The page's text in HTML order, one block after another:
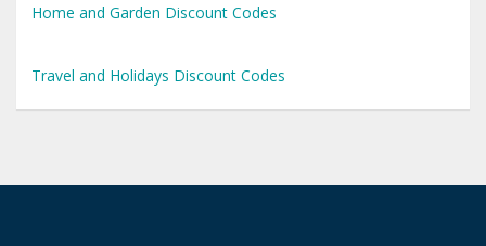
Home and Garden Discount Codes
Travel and Holidays Discount Codes